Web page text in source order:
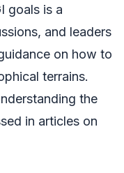
goals is a
and leaders
on how to
terrains.
the
in articles on